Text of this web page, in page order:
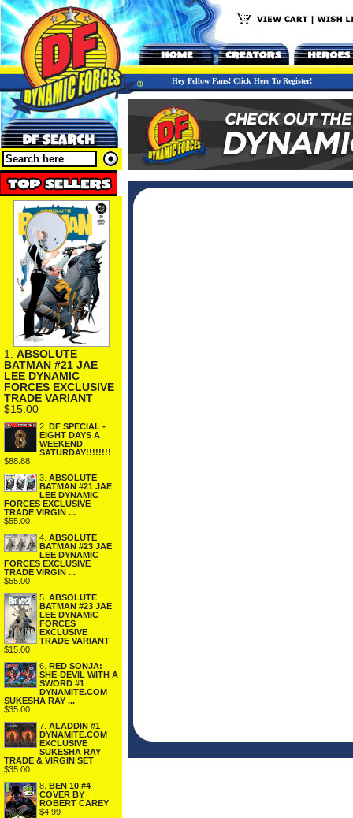
Hey Fellow Fans! Click Here To Register!
1. ABSOLUTE
BATMAN #21 JAE
LEE DYNAMIC
FORCES EXCLUSIVE
TRADE VARIANT
$15.00
2.
DF SPECIAL -
EIGHT DAYS A
WEEKEND
SATURDAY!!!!!!!!
$88.88
3. ABSOLUTE
BATMAN #21 JAE
LEE DYNAMIC
FORCES EXCLUSIVE
TRADE VIRGIN ...
$55.00
4. ABSOLUTE
BATMAN #23 JAE
LEE DYNAMIC
FORCES EXCLUSIVE
TRADE VIRGIN ...
$55.00
5. ABSOLUTE
BATMAN #23 JAE
LEE DYNAMIC
FORCES
EXCLUSIVE
TRADE VARIANT
$15.00
6.
RED SONJA:
SHE-DEVIL WITH A
SWORD #1
DYNAMITE.COM
SUKESHA RAY ...
$35.00
7. ALADDIN #1
DYNAMITE.COM
EXCLUSIVE
SUKESHA RAY
TRADE & VIRGIN SET
$35.00
8.
BEN 10 #4
COVER BY
ROBERT CAREY
$4.99